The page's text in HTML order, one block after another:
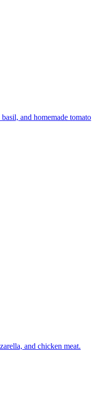
and homemade tomato
and chicken meat.